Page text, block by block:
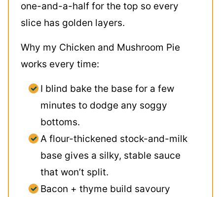
one-and-a-half for the top so every
slice has golden layers.
Why my Chicken and Mushroom Pie
works every time:
I blind bake the base for a few
minutes to dodge any soggy
bottoms.
A flour-thickened stock-and-milk
base gives a silky, stable sauce
that won’t split.
Bacon + thyme build savoury